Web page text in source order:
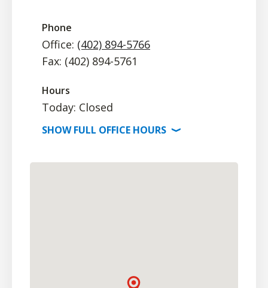
Phone
Office: (402) 894-5766
Fax: (402) 894-5761
Hours
Today: Closed
SHOWFULL OFFICE HOURS ⟩